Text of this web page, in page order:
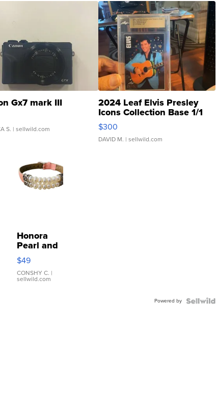
Gx7 mark III
S. | sellwild.com
2024 Leaf Elvis Presley
Icons Collection Base 1/1
SSP Clear ...
$300
DAVID M. | sellwild.com
Honora
Pearl and
Pink
Leather
Bracelet
Adjustable
$49
CONSHY C. |
sellwild.com
Powered by